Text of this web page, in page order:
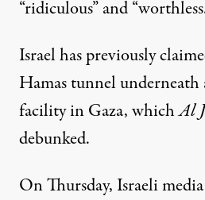
“ridiculous” and
Israel has previously
Hamas tunnel
facility in Gaza, whichAl
debunked.
On Thursday, Israeli